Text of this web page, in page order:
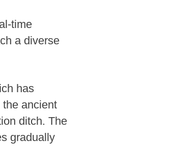
time
a diverse
has
ancient
ditch. The
gradually